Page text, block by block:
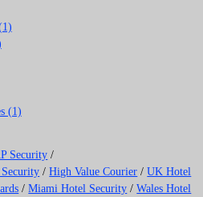
(1)
Security /
/High Value Courier /UK Hotel
/Miami Hotel Security /Wales Hotel